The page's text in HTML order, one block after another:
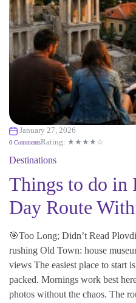
January 27, 2026
0 CommentsRating: ★★★★☆
Destinations
Things to do in
Day Route
🎯Too Long; Didn’t Read
rushing Old Town: house
views The easiest place to start
packed. Mornings work best
photos without the chaos. The